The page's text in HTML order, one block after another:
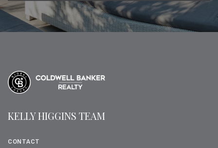
KELLY HIGGINS TEAM
CONTACT